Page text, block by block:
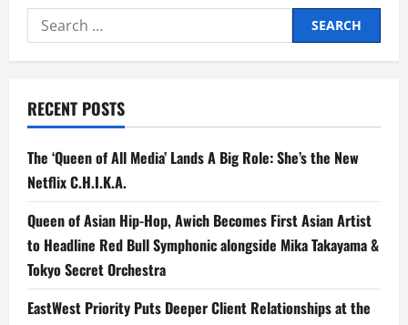
Search
for:
RECENT POSTS
The ‘Queen of All Media’ Lands A Big Role: She’s the New
Netflix C.H.I.K.A.
Queen of Asian Hip-Hop, Awich Becomes First Asian Artist
to Headline Red Bull Symphonic alongside Mika Takayama &
Tokyo Secret Orchestra
EastWest Priority Puts Deeper Client Relationships at the